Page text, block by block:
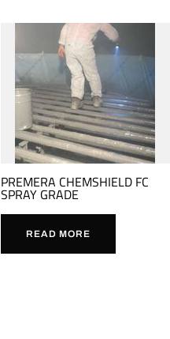
PREMERA CHEMSHIELD FC
SPRAY GRADE
READ MORE